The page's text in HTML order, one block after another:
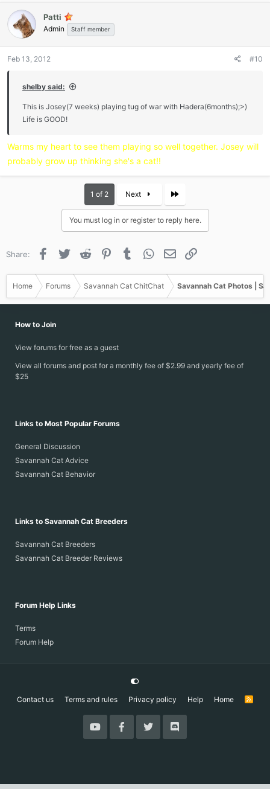
Patti
Admin Staff member
Feb 13, 2012 #10
shelby said:
This is Josey(7 weeks) playing tug of war with Hadera(6months);>)
Life is GOOD!
Warms my heart to see them playing so well together. Josey will
probably grow up thinking she's a cat!!
1 of 2 Next
You must log in or register to reply here.
Share: Facebook
Twitter Reddit PinterestTumblr WhatsApp
Email
Home Forums Savannah Cat ChitChat Savannah Cat Photos |
How to Join
View forums for free as a guest
View all forums and post for a monthly fee of $2.99 and yearly fee of
$25
Links to Most Popular Forums
General Discussion
Savannah Cat Advice
Savannah Cat Behavior
Links to Savannah Cat Breeders
Savannah Cat Breeders
Savannah Cat Breeder Reviews
Forum Help Links
Terms
Forum Help
Contact us Terms and rules Privacy policy Help Home
R